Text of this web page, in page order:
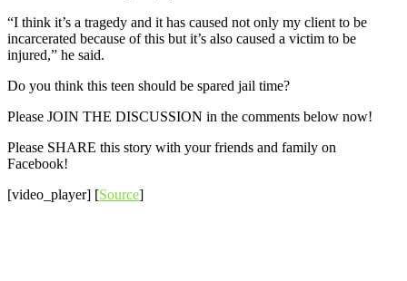
“I think it’s a tragedy and it has caused not only my client to be
incarcerated because of this but it’s also caused a victim to be
injured,” he said.
Do you think this teen should be spared jail time?
Please JOIN THE DISCUSSION in the comments below now!
Please SHARE this story with your friends and family on
Facebook!
[video_player] [Source]